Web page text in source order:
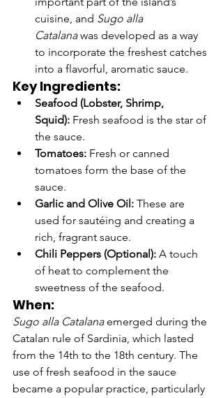
cuisine, and Sugo alla
Catalana was developed as a way
to incorporate the freshest catches
into a flavorful, aromatic sauce.
Key Ingredients:
Seafood (Lobster, Shrimp,
Squid): Fresh seafood is the star of
the sauce.
Tomatoes: Fresh or canned
tomatoes form the base of the
sauce.
Garlic and Olive Oil: These are
used for sautéing and creating a
rich, fragrant sauce.
Chili Peppers (Optional): A touch
of heat to complement the
sweetness of the seafood.
When:
Sugo alla Catalana emerged during the
Catalan rule of Sardinia, which lasted
from the 14th to the 18th century. The
use of fresh seafood in the sauce
became a popular practice, particularly